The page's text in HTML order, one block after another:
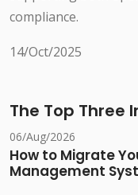
compliance.
14/Oct/2025
The Top Three
06/Aug/2026
How to Migrate
Management